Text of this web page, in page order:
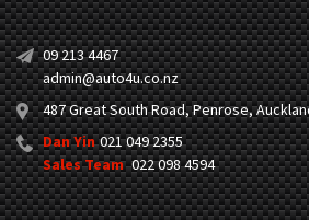
09 213 4467
admin@auto4u.co.nz
487 Great South Road, Penrose,
Dan Yin 021 049 2355
Sales Team 022 098 4594